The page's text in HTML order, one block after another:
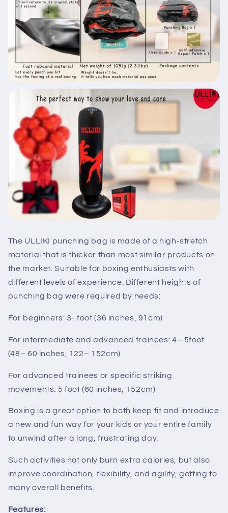
The ULLIKI punching bag is made of a high-stretch
material that is thicker than most similar products on
the market. Suitable for boxing enthusiasts with
different levels of experience. Different heights of
punching bag were required by needs:
For beginners: 3- foot (36 inches, 91cm)
For intermediate and advanced trainees: 4– 5foot
(48– 60 inches, 122– 152cm)
For advanced trainees or specific striking
movements: 5 foot (60 inches, 152cm)
Boxing is a great option to both keep fit and introduce
a new and fun way for your kids or your entire family
to unwind after a long, frustrating day.
Such activities not only burn extra calories, but also
improve coordination, flexibility, and agility, getting to
many overall benefits.
Features: